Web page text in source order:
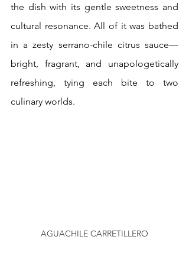
the dish with its gentle sweetness and
cultural resonance. All of it was bathed
in a zesty serrano-chile citrus sauce—
bright, fragrant, and unapologetically
refreshing, tying each bite to two
culinary worlds.
AGUACHILE CARRETILLERO